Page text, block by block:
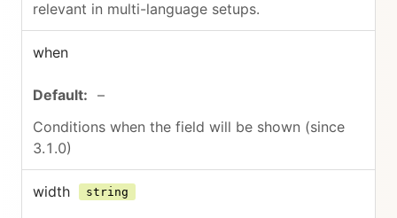
relevant in multi-language setups.
when
–
Conditions when the field will be shown (since
3.1.0)
width string